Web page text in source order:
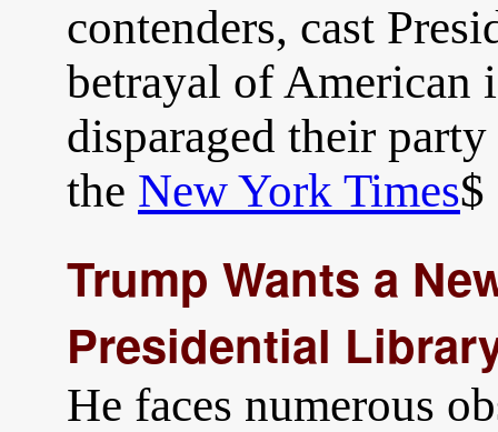
contenders, cast
betrayal of American
disparaged their
the New York Times$
Trump Wants a
Presidential
He faces numerous